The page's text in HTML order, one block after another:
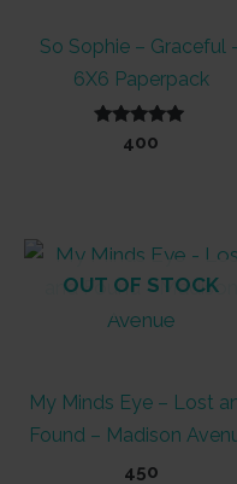
So Sophie – Graceful
6X6 Paperpack
Rated
5.00
400
OUT OF STOCK
My Minds Eye – Lost
Found – Madison
450